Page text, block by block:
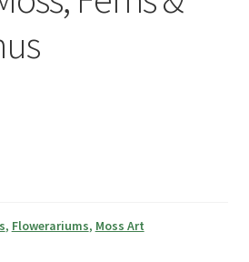
, Flowerariums, Moss Art